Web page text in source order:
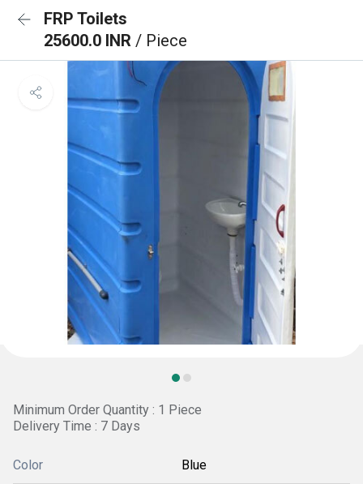
FRP Toilets
25600.0 INR / Piece
Minimum Order Quantity : 1 Piece
Delivery Time : 7 Days
Color Blue